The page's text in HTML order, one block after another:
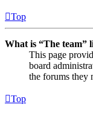
Top
What is “The team”
This page
board
the forums they
Top